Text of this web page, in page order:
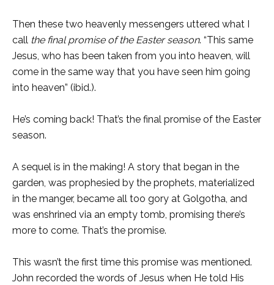
Then these two heavenly messengers uttered what I
call the final promise of the Easter season. “This same
Jesus, who has been taken from you into heaven, will
come in the same way that you have seen him going
into heaven” (ibid.).
He’s coming back! That’s the final promise of the Easter
season.
A sequel is in the making! A story that began in the
garden, was prophesied by the prophets, materialized
in the manger, became all too gory at Golgotha, and
was enshrined via an empty tomb, promising there’s
more to come. That’s the promise.
This wasn’t the first time this promise was mentioned.
John recorded the words of Jesus when He told His